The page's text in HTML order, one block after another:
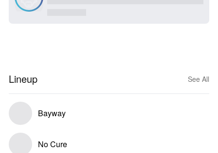
Lineup See All
Bayway
No Cure